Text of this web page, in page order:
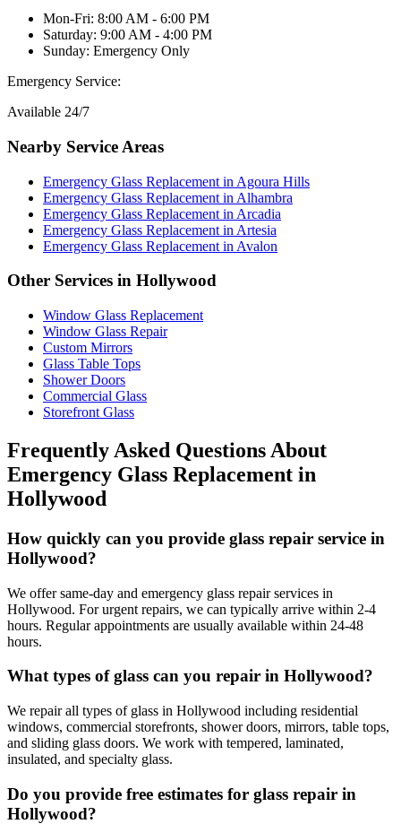
Mon-Fri: 8:00 AM - 6:00 PM
Saturday: 9:00 AM - 4:00 PM
Sunday: Emergency Only
Emergency Service:
Available 24/7
Nearby Service Areas
Emergency Glass Replacement in Agoura Hills
Emergency Glass Replacement in Alhambra
Emergency Glass Replacement in Arcadia
Emergency Glass Replacement in Artesia
Emergency Glass Replacement in Avalon
Other Services in Hollywood
Window Glass Replacement
Window Glass Repair
Custom Mirrors
Glass Table Tops
Shower Doors
Commercial Glass
Storefront Glass
Frequently Asked Questions About
Emergency Glass Replacement in
Hollywood
How quickly can you provide glass repair service in
Hollywood?
We offer same-day and emergency glass repair services in
Hollywood. For urgent repairs, we can typically arrive within 2-4
hours. Regular appointments are usually available within 24-48
hours.
What types of glass can you repair in Hollywood?
We repair all types of glass in Hollywood including residential
windows, commercial storefronts, shower doors, mirrors, table tops,
and sliding glass doors. We work with tempered, laminated,
insulated, and specialty glass.
Do you provide free estimates for glass repair in
Hollywood?